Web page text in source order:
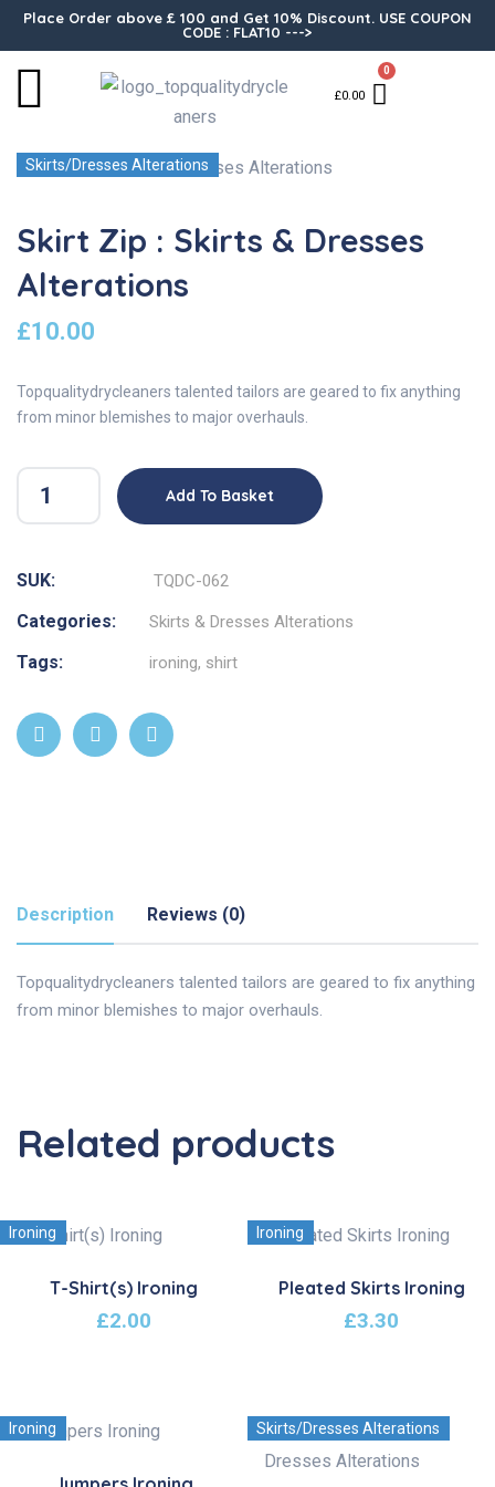
Place Order above £ 100 and Get 10% Discount. USE COUPON
CODE : FLAT10 --->
£0.00
0
Skirts/Dresses Alterations
Skirt Zip : Skirts & Dresses
Alterations
£10.00
Topqualitydrycleaners talented tailors are geared to fix anything
from minor blemishes to major overhauls.
Add To Basket
SUK: TQDC-062
Categories: Skirts & Dresses Alterations
Tags: ironing, shirt
Description Reviews (0)
Topqualitydrycleaners talented tailors are geared to fix anything
from minor blemishes to major overhauls.
Related products
Ironing
T-Shirt(s) Ironing
£2.00
Ironing
Pleated Skirts Ironing
£3.30
Ironing Skirts/Dresses Alterations